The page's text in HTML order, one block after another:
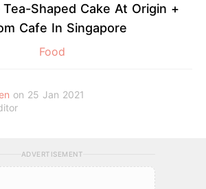
Shaped Cake At Origin +
Cafe In Singapore
Food
on 25 Jan 2021
ADVERTISEMENT